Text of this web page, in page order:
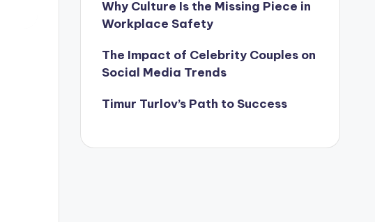
Why Culture Is the Missing Piece in
Workplace Safety
The Impact of Celebrity Couples on
Social Media Trends
Timur Turlov’s Path to Success